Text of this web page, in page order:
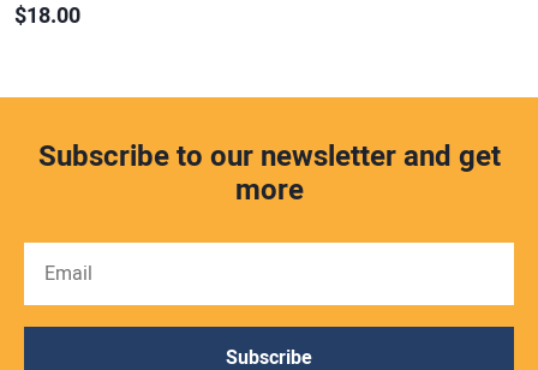
$18.00
Subscribe to our newsletter and get
more
Subscribe